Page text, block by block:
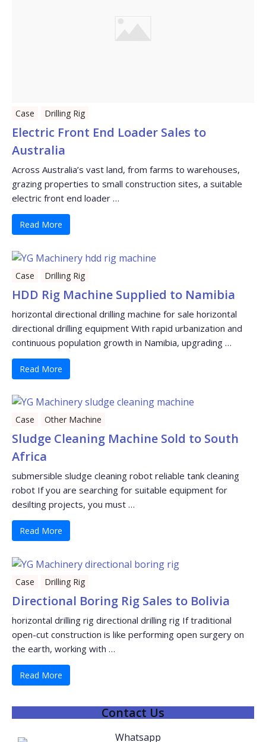
Case Drilling Rig
Electric Front End Loader Sales to
Australia
Across Australia’s vast land, from farms to warehouses,
grazing properties to small construction sites, a suitable
electric front end loader …
Read More
Case Drilling Rig
HDD Rig Machine Supplied to Namibia
horizontal directional drilling machine for sale horizontal
directional drilling equipment With rapid urbanization and
continuous population growth in Namibia, upgrading …
Read More
Case Other Machine
Sludge Cleaning Machine Sold to South
Africa
submersible sludge cleaning robot reliable tank cleaning
robot If you are searching for suitable equipment for
desilting projects, you must …
Read More
Case Drilling Rig
Directional Boring Rig Sales to Bolivia
horizontal drilling rig directional drilling rig If traditional
open-cut construction is like performing open surgery on
the earth, working with …
Read More
Contact Us